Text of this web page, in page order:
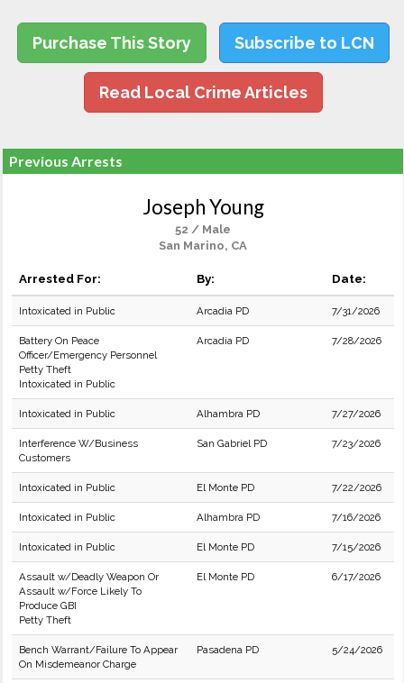
Purchase This Story Subscribe to LCN
Read Local Crime Articles
Previous Arrests
Joseph Young
52 / Male
San Marino, CA
Arrested For: By: Date:
Intoxicated in Public Arcadia PD 7/31/2026
Battery On Peace
Officer/Emergency Personnel
Petty Theft
Intoxicated in Public
Arcadia PD 7/28/2026
Intoxicated in Public Alhambra PD 7/27/2026
Interference W/Business
Customers
San Gabriel PD 7/23/2026
Intoxicated in Public El Monte PD 7/22/2026
Intoxicated in Public Alhambra PD 7/16/2026
Intoxicated in Public El Monte PD 7/15/2026
Assault w/Deadly Weapon Or
Assault w/Force Likely To
Produce GBI
Petty Theft
El Monte PD 6/17/2026
Bench Warrant/Failure To Appear
On Misdemeanor Charge
Pasadena PD 5/24/2026